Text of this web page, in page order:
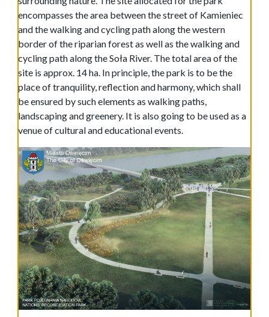
encompasses the area between the street of Kamieniec
and the walking and cycling path along the western
border of the riparian forest as well as the walking and
cycling path along the Soła River. The total area of the
site is approx. 14 ha. In principle, the park is to be the
place of tranquility, reflection and harmony, which shall
be ensured by such elements as walking paths,
landscaping and greenery. It is also going to be used as a
venue of cultural and educational events.